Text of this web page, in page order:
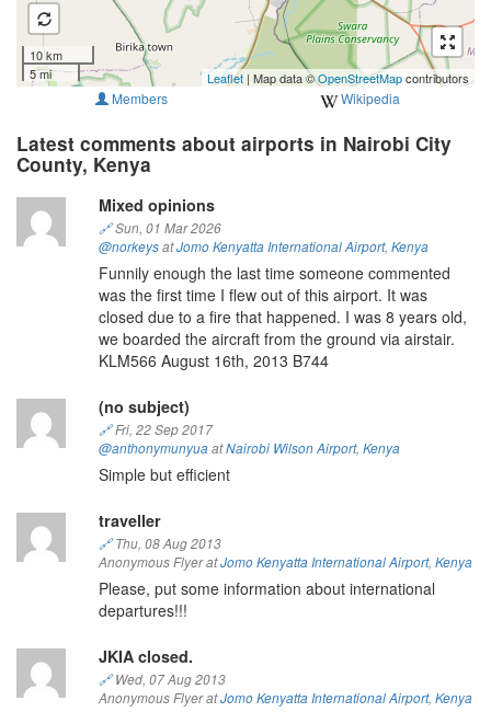
10 km
5 mi
Leaflet | Map data ©OpenStreetMapcontributors
Members Wikipedia
Latest comments about airports in Nairobi City
County, Kenya
Mixed opinions
🔗Sun, 01 Mar 2026
@norkeysatJomo Kenyatta International Airport, Kenya
Funnily enough the last time someone commented
was the first time I flew out of this airport. It was
closed due to a fire that happened. I was 8 years old,
we boarded the aircraft from the ground via airstair.
KLM566 August 16th, 2013 B744
(no subject)
🔗Fri, 22 Sep 2017
@anthonymunyua atNairobi Wilson Airport, Kenya
Simple but efficient
traveller
🔗Thu, 08 Aug 2013
Anonymous Flyer atJomo Kenyatta International Airport, Kenya
Please, put some information about international
departures!!!
JKIA closed.
🔗Wed, 07 Aug 2013
Anonymous Flyer atJomo Kenyatta International Airport, Kenya